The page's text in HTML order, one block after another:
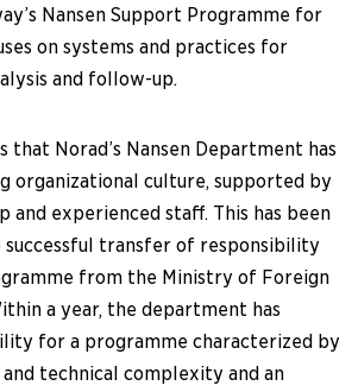
Nansen Support Programme for
on systems and practices for
and follow-up.
that Norad’s Nansen Department has
organizational culture, supported by
and experienced staff. This has been
transfer of responsibility
from the Ministry of Foreign
a year, the department has
for a programme characterized by
technical complexity and an